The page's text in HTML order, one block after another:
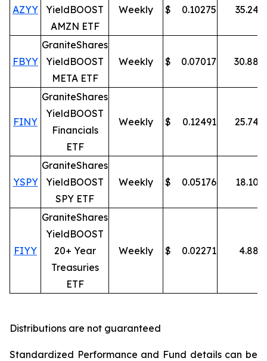
AZYY
YieldBOOST
AMZN ETF
Weekly $ 0.10275 35.24
FBYY
GraniteShares
YieldBOOST
META ETF
Weekly $ 0.07017 30.88
FINY
GraniteShares
YieldBOOST
Financials
ETF
Weekly $ 0.12491 25.74
YSPY
GraniteShares
YieldBOOST
SPY ETF
Weekly $ 0.05176 18.10
FIYY
GraniteShares
YieldBOOST
20+ Year
Treasuries
ETF
Weekly $ 0.02271 4.88
Distributions are not guaranteed
Standardized Performance and Fund details can be